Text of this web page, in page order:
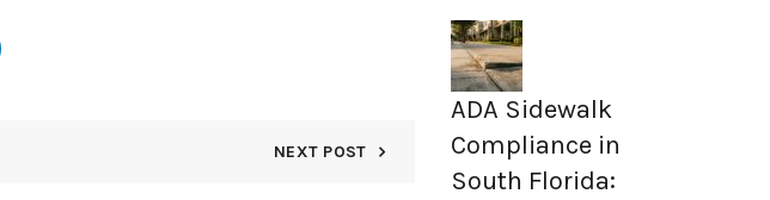
NEXT POST
ADA Sidewalk
Compliance in
South Florida: